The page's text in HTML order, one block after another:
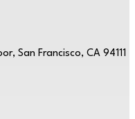
San Francisco, CA 94111